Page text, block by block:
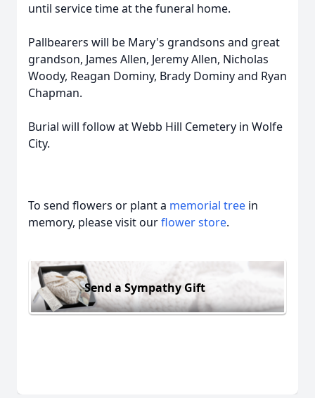
until service time at the funeral home.
Pallbearers will be Mary's grandsons and great
grandson, James Allen, Jeremy Allen, Nicholas
Woody, Reagan Dominy, Brady Dominy and Ryan
Chapman.
Burial will follow at Webb Hill Cemetery in Wolfe
City.
To send flowers or plant a memorial tree in
memory, please visit ourflower store.
Send a Sympathy Gift